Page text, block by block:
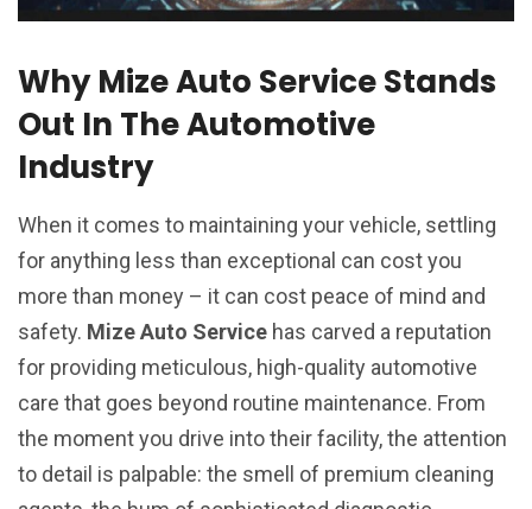
Why Mize Auto Service Stands
Out In The Automotive
Industry
When it comes to maintaining your vehicle, settling
for anything less than exceptional can cost you
more than money – it can cost peace of mind and
safety. Mize Auto Service has carved a reputation
for providing meticulous, high-quality automotive
care that goes beyond routine maintenance. From
the moment you drive into their facility, the attention
to detail is palpable: the smell of premium cleaning